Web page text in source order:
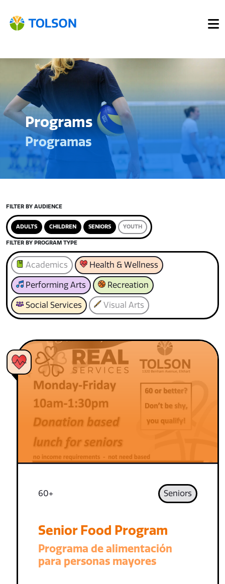
Programs
Programas
FILTER BY AUDIENCE
ADULTS CHILDREN SENIORS YOUTH
FILTER BY PROGRAM TYPE
Academics Health & Wellness
Performing Arts Recreation
Social Services Visual Arts
60+ Seniors
Senior Food Program
Programa de alimentación
para personas mayores